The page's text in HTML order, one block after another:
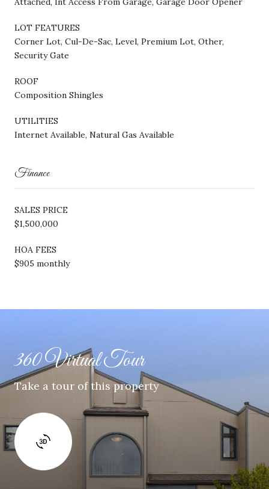
LOT FEATURES
Corner Lot, Cul-De-Sac, Level, Premium Lot, Other,
Security Gate
ROOF
Composition Shingles
UTILITIES
Internet Available, Natural Gas Available
Finance
SALES PRICE
$1,500,000
HOA FEES
$905 monthly
360 Virtual Tour
Take a tour of this property